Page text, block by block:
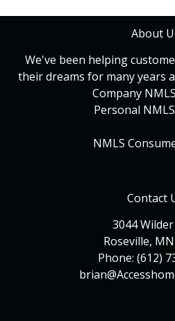
About
We've been helping
their dreams for many years
Company
Personal
NMLS
Contact
3044
Roseville,
Phone: (612)